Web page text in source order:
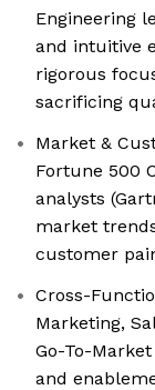
Engineering
and intuitive
rigorous
sacrificing
Market &
Fortune 500
analysts
market
customer
Cross-
Marketing,
Go-To-
and